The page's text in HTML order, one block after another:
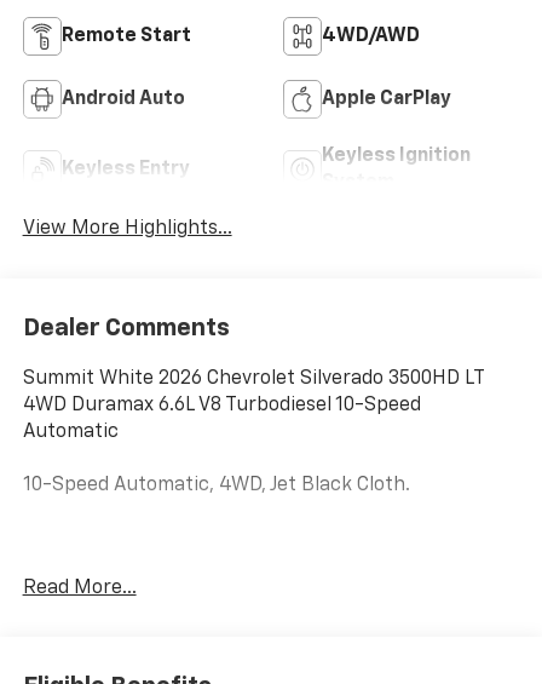
Remote Start 4WD/AWD
Android Auto Apple CarPlay
Keyless Entry
Keyless Ignition
View More Highlights...
Dealer Comments
Summit White 2026 Chevrolet Silverado 3500HD LT
4WD Duramax 6.6L V8 Turbodiesel 10-Speed
Automatic
10-Speed Automatic, 4WD, Jet Black Cloth.
Cash. Exp. 08/31/2026
Read More...